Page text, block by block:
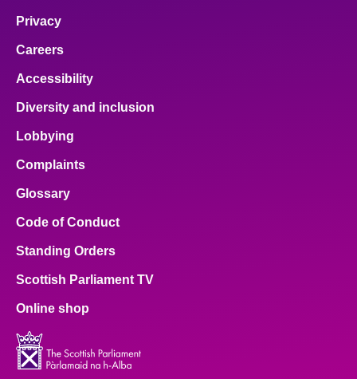
Privacy
Careers
Accessibility
Diversity and inclusion
Lobbying
Complaints
Glossary
Code of Conduct
Standing Orders
Scottish Parliament TV
Online shop